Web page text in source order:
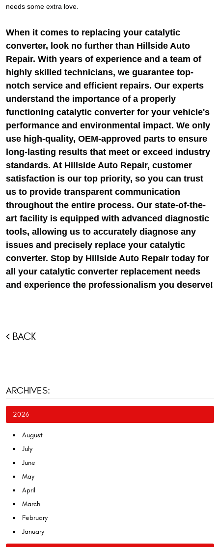
needs some extra love.
When it comes to replacing your catalytic
converter, look no further than Hillside Auto
Repair. With years of experience and a team of
highly skilled technicians, we guarantee top-
notch service and efficient repairs. Our experts
understand the importance of a properly
functioning catalytic converter for your vehicle's
performance and environmental impact. We only
use high-quality, OEM-approved parts to ensure
long-lasting results that meet or exceed industry
standards. At Hillside Auto Repair, customer
satisfaction is our top priority, so you can trust
us to provide transparent communication
throughout the entire process. Our state-of-the-
art facility is equipped with advanced diagnostic
tools, allowing us to accurately diagnose any
issues and precisely replace your catalytic
converter. Stop by Hillside Auto Repair today for
all your catalytic converter replacement needs
and experience the professionalism you deserve!
BACK
ARCHIVES:
2026
August
July
June
May
April
March
February
January